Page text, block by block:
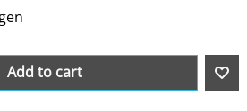
Add to cart